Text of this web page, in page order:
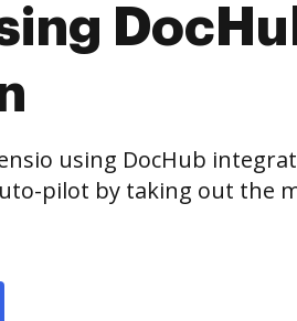
using DocHub
pilot by taking out the